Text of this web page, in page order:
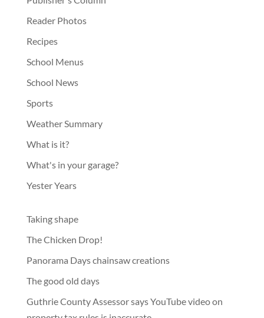
Reader Photos
Recipes
School Menus
School News
Sports
Weather Summary
What is it?
What's in your garage?
Yester Years
Taking shape
The Chicken Drop!
Panorama Days chainsaw creations
The good old days
Guthrie County Assessor says YouTube video on